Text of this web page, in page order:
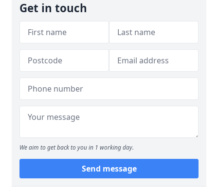
Get in touch
We aim to get back to you in 1 working day.
Send message